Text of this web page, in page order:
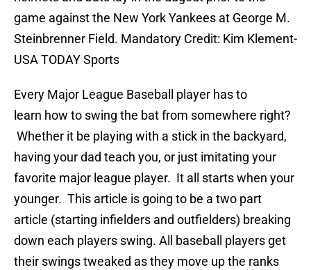
game against the New York Yankees at George M.
Steinbrenner Field. Mandatory Credit: Kim Klement-
USA TODAY Sports
Every Major League Baseball player has to
learn how to swing the bat from somewhere right?
Whether it be playing with a stick in the backyard,
having your dad teach you, or just imitating your
favorite major league player. It all starts when your
younger. This article is going to be a two part
article (starting infielders and outfielders) breaking
down each players swing. All baseball players get
their swings tweaked as they move up the ranks